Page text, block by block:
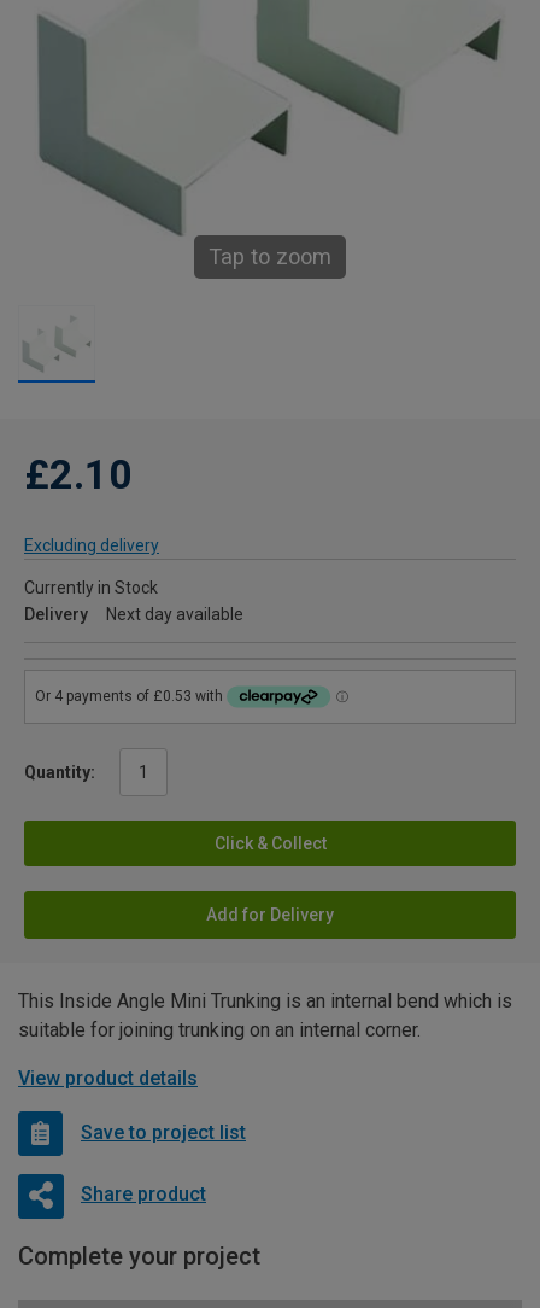
Tap to zoom
£2.10
Excluding delivery
Currently in Stock
Delivery
Next day available
Quantity:
Click & Collect
Add for Delivery
This Inside Angle Mini Trunking is an internal bend which is
suitable for joining trunking on an internal corner.
View product details
Save to project list
Share product
Complete your project